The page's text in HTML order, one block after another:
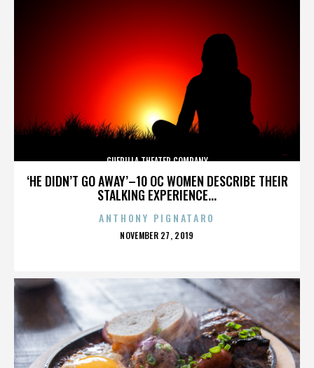
‘HE DIDN’T GO AWAY’–10 OC WOMEN DESCRIBE THEIR
STALKING EXPERIENCE...
GUERILLA THEATER COMPANY
ANTHONY PIGNATARO
POSTED
NOVEMBER 27, 2019